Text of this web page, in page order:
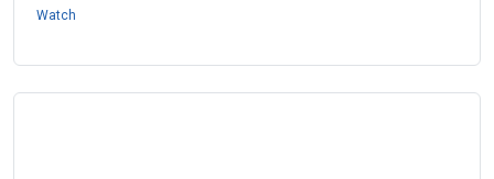
Watch